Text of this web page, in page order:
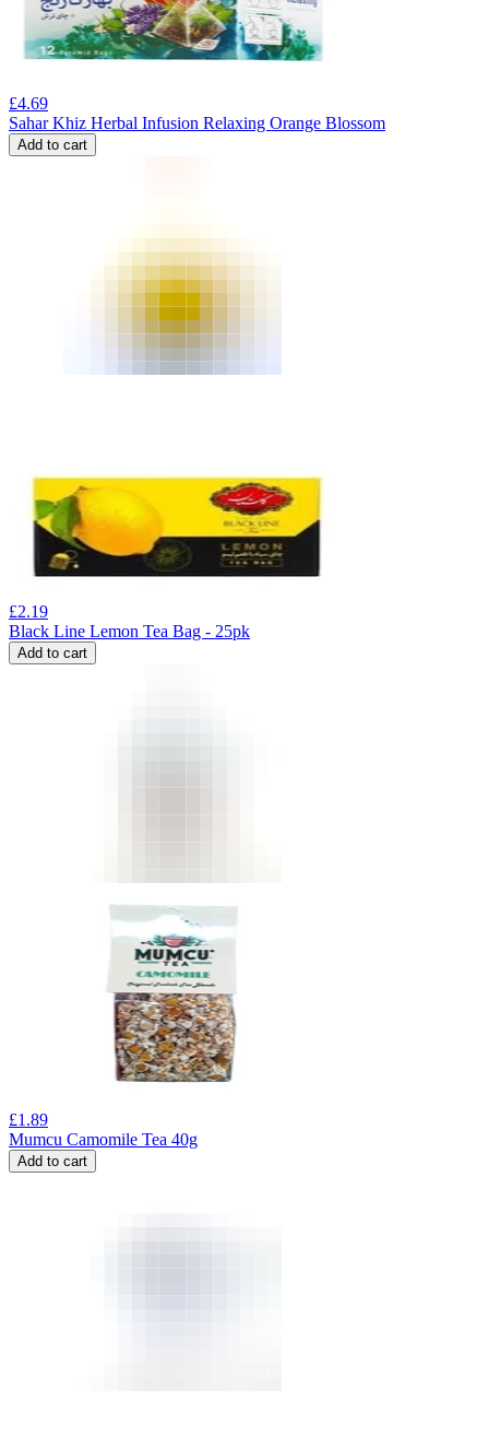
£4.69
Sahar Khiz Herbal Infusion Relaxing Orange Blossom
Add to cart
£2.19
Black Line Lemon Tea Bag - 25pk
Add to cart
£1.89
Mumcu Camomile Tea 40g
Add to cart